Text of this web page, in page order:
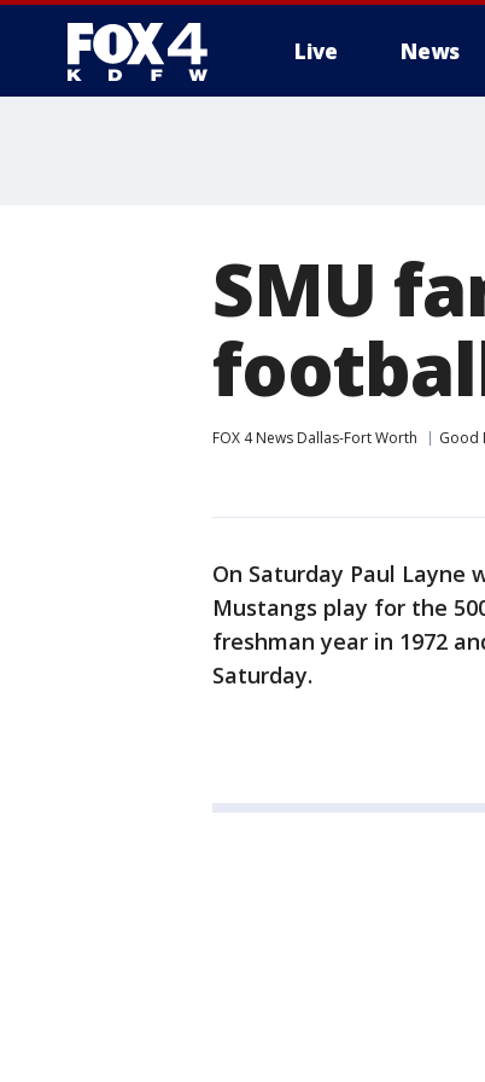
Live News
SMU
FOX 4 News Dallas-Fort Worth Good
On Saturday Paul
Mustangs play for the
freshman year in 1972
Saturday.